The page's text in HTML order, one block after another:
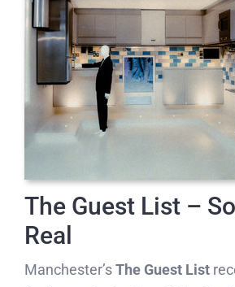
The Guest List –
Real
Manchester’sThe Guest List